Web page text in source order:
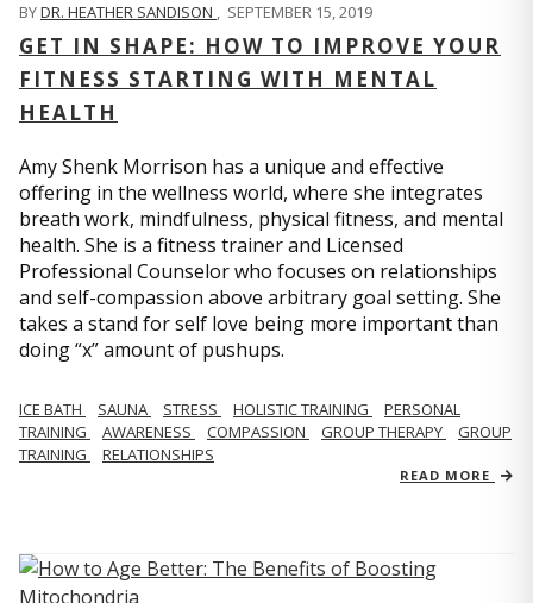
BYDR. HEATHER SANDISON , SEPTEMBER 15, 2019
GET IN SHAPE: HOW TO IMPROVE YOUR
FITNESS STARTING WITH MENTAL
HEALTH
Amy Shenk Morrison has a unique and effective
offering in the wellness world, where she integrates
breath work, mindfulness, physical fitness, and mental
health. She is a fitness trainer and Licensed
Professional Counselor who focuses on relationships
and self-compassion above arbitrary goal setting. She
takes a stand for self love being more important than
doing “x” amount of pushups.
ICE BATH SAUNA STRESS HOLISTIC TRAINING
PERSONAL
TRAINING
AWARENESS COMPASSION GROUP THERAPY
GROUP
TRAINING
RELATIONSHIPS
READ MORE